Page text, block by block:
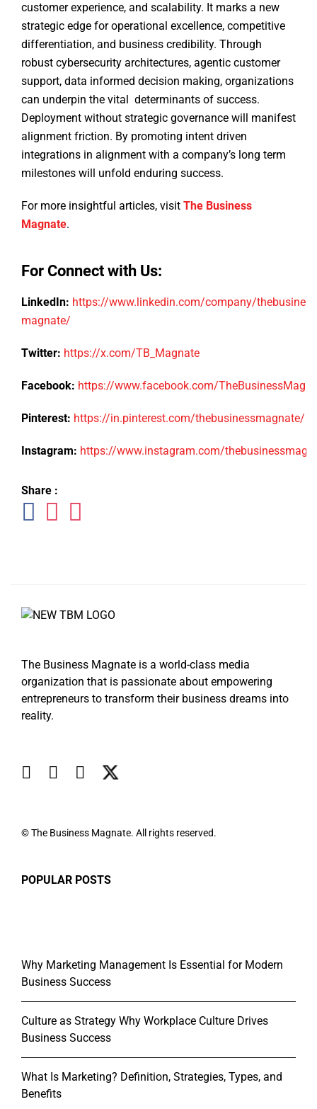
customer experience, and scalability. It marks a new
strategic edge for operational excellence, competitive
differentiation, and business credibility. Through
robust cybersecurity architectures, agentic customer
support, data informed decision making, organizations
can underpin the vital determinants of success.
Deployment without strategic governance will manifest
alignment friction. By promoting intent driven
integrations in alignment with a company’s long term
milestones will unfold enduring success.
For more insightful articles, visit The Business
Magnate.
For Connect with Us:
LinkedIn: https://www.linkedin.com/company/
magnate/
Twitter: https://x.com/TB_Magnate
Facebook: https://www.facebook.com/
Pinterest: https://in.pinterest.com/thebusinessmagnate/
Instagram: https://www.instagram.com/
Share :
The Business Magnate is a world-class media
organization that is passionate about empowering
entrepreneurs to transform their business dreams into
reality.
© The Business Magnate. All rights reserved.
POPULAR POSTS
Why Marketing Management Is Essential for Modern
Business Success
Culture as Strategy Why Workplace Culture Drives
Business Success
What Is Marketing? Definition, Strategies, Types, and
Benefits